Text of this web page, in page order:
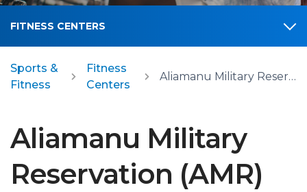
FITNESS CENTERS
Sports &
Fitness
Fitness
Centers
Aliamanu Military Reservation (AMR) Physical Fitness Center
Aliamanu Military
Reservation (AMR)